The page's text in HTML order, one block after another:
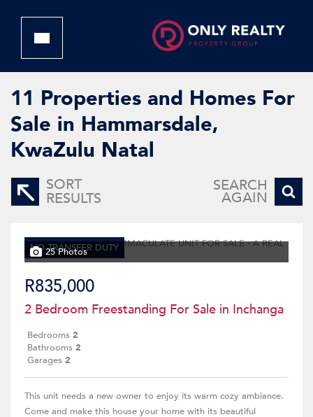
11 Properties and Homes For
Sale in Hammarsdale,
KwaZulu Natal
SORT
RESULTS
SEARCH
AGAIN
NO TRANSFER DUTY
25 Photos
R835,000
2 Bedroom Freestanding For Sale in Inchanga
Bedrooms 2
Bathrooms 2
Garages 2
This unit needs a new owner to enjoy its warm cozy ambiance.
Come and make this house your home with its beautiful